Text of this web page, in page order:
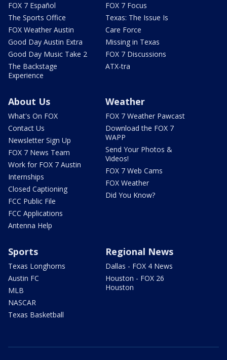
FOX 7 Español
The Sports Office
FOX Weather Austin
Good Day Austin Extra
Good Day Music Take 2
The Backstage
Experience
FOX 7 Focus
Texas: The Issue Is
Care Force
Missing in Texas
FOX 7 Discussions
ATX-tra
About Us
What's On FOX
Contact Us
Newsletter Sign Up
FOX 7 News Team
Work for FOX 7 Austin
Internships
Closed Captioning
FCC Public File
FCC Applications
Antenna Help
Weather
FOX 7 Weather Pawcast
Download the FOX 7
WAPP
Send Your Photos &
Videos!
FOX 7 Web Cams
FOX Weather
Did You Know?
Sports
Texas Longhorns
Austin FC
MLB
NASCAR
Texas Basketball
Regional News
Dallas - FOX 4 News
Houston - FOX 26
Houston